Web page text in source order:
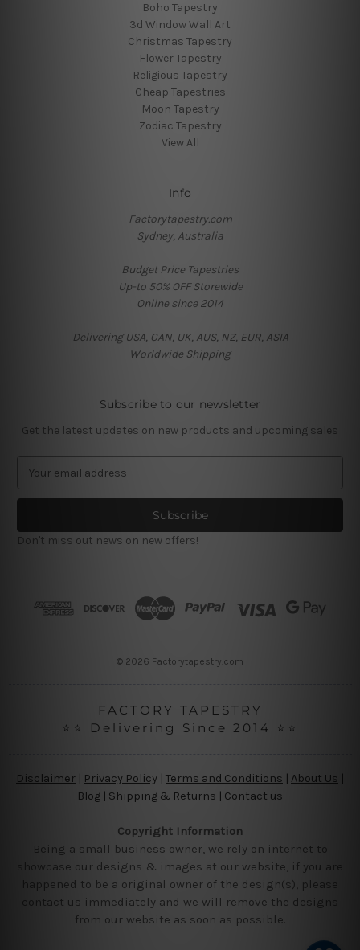
Boho Tapestry
3d Window Wall Art
Christmas Tapestry
Flower Tapestry
Religious Tapestry
Cheap Tapestries
Moon Tapestry
Zodiac Tapestry
View All
Info
Factorytapestry.com
Sydney, Australia
Budget Price Tapestries
Up-to 50% OFF Storewide
Online since 2014
Delivering USA, CAN, UK, AUS, NZ, EUR, ASIA
Worldwide Shipping
Subscribe to our newsletter
Get the latest updates on new products and upcoming sales
a
l
A
Don't miss out news on new offers!
© 2026 Factorytapestry.com
FACTORY TAPESTRY
⭐⭐ Delivering Since 2014 ⭐⭐
Disclaimer Privacy Policy | Terms and Conditions About Us
Blog | Shipping & Returns | Contact us
Copyright Information
Being a small business owner, we rely on internet to
showcase our designs & images at our website, if you are
happened to be a original owner of the design(s), please
contact us immediately and we will remove the designs
from our website as soon as possible.